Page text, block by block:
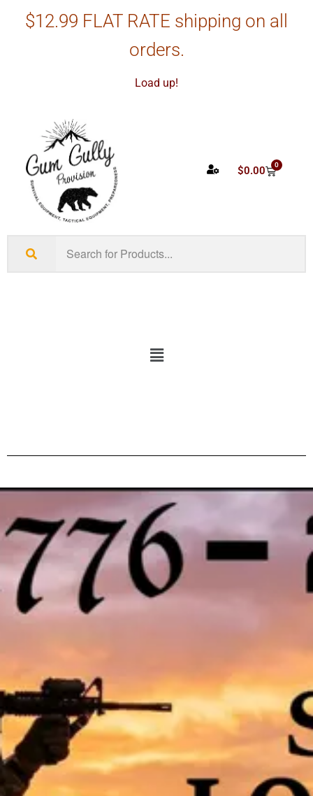
$12.99 FLAT RATE shipping on all
orders.
Load up!
$0.00 0